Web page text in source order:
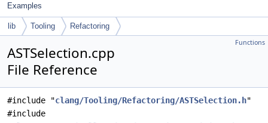
Examples
lib Tooling Refactoring
Functions
ASTSelection.cpp
File Reference
#include "clang/Tooling/Refactoring/ASTSelection.h"
#include